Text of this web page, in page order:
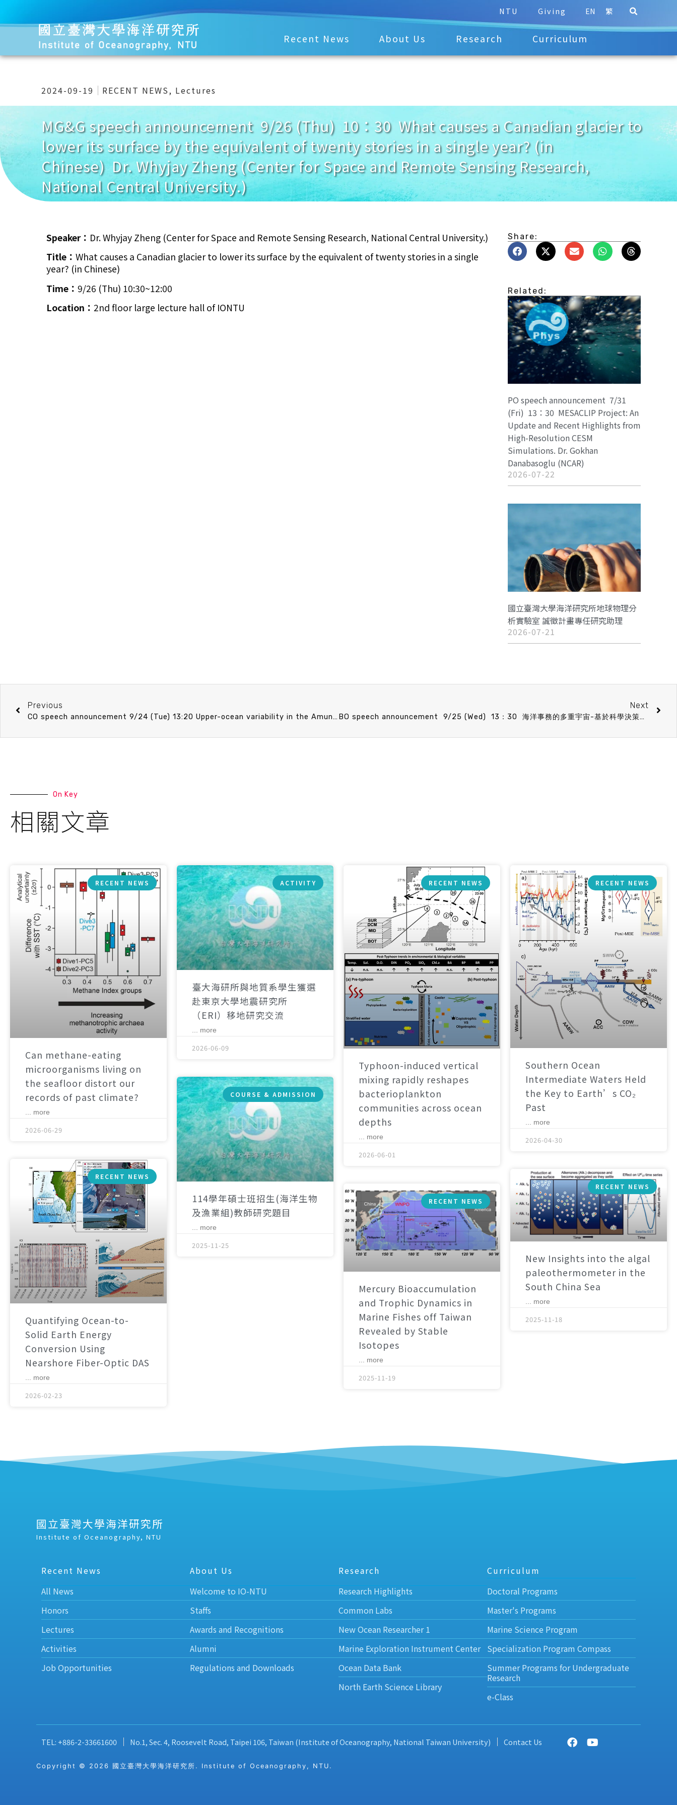
NTU Giving EN 繁
Recent News About Us Research Curriculum
2024-09-19 RECENT NEWS, Lectures
MG&G speech announcement 9/26 (Thu) 10：30 What causes a Canadian glacier to
lower its surface by the equivalent of twenty stories in a single year? (in
Chinese) Dr. Whyjay Zheng (Center for Space and Remote Sensing Research,
National Central University.)
Speaker： Dr. Whyjay Zheng (Center for Space and Remote Sensing Research, National Central University.)
Title： What causes a Canadian glacier to lower its surface by the equivalent of twenty stories in a single
year? (in Chinese)
Time： 9/26 (Thu) 10:30~12:00
Location： 2nd floor large lecture hall of IONTU
Share:
Related:
PO speech announcement 7/31
(Fri) 13：30 MESACLIP Project: An
Update and Recent Highlights from
High-Resolution CESM
Simulations. Dr. Gokhan
Danabasoglu (NCAR)
2026-07-22
國立臺灣大學海洋研究所地球物理分
析實驗室 誠徵計畫專任研究助理
2026-07-21
Previous
CO speech announcement 9/24 (Tue) 13:20 Upper-ocean variability in the Amundsen Basin of the Arctic Ocean during early winter: insights from the MOSAiC expedition. Prof. Ying-Chih Fang (Assisstant professor, Department of Oceanography, College of Marine Sciences, National Sun Yat-sen University, Kaohsiung, Taiwan)
Next
BO speech announcement 9/25 (Wed) 13：30 海洋事務的多重宇宙-基於科學決策的重要性 廖君珮(博士)助理研究員 (國立海洋大學水產品產銷履歷驗證暨檢驗中心)
On Key
相關文章
RECENT NEWS
Can methane-eating
microorganisms living on
the seafloor distort our
records of past climate?
... more
2026-06-29
ACTIVITY
臺大海研所與地質系學生獲選
赴東京大學地震研究所
（ERI）移地研究交流
... more
2026-06-09
RECENT NEWS
Typhoon-induced vertical
mixing rapidly reshapes
bacterioplankton
communities across ocean
depths
... more
2026-06-01
RECENT NEWS
Southern Ocean
Intermediate Waters Held
the Key to Earth’s CO₂
Past
... more
2026-04-30
RECENT NEWS
Quantifying Ocean-to-
Solid Earth Energy
Conversion Using
Nearshore Fiber-Optic DAS
... more
2026-02-23
COURSE & ADMISSION
114學年碩士班招生(海洋生物
及漁業組)教師研究題目
... more
2025-11-25
RECENT NEWS
Mercury Bioaccumulation
and Trophic Dynamics in
Marine Fishes off Taiwan
Revealed by Stable
Isotopes
... more
2025-11-19
RECENT NEWS
New Insights into the algal
paleothermometer in the
South China Sea
... more
2025-11-18
國立臺灣大學海洋研究所
Institute of Oceanography, NTU
Recent News
All News
Honors
Lectures
Activities
Job Opportunities
About Us
Welcome to IO-NTU
Staffs
Awards and Recognitions
Alumni
Regulations and Downloads
Research
Research Highlights
Common Labs
New Ocean Researcher 1
Marine Exploration Instrument Center
Ocean Data Bank
North Earth Science Library
Curriculum
Doctoral Programs
Master's Programs
Marine Science Program
Specialization Program Compass
Summer Programs for Undergraduate
Research
e-Class
TEL: +886-2-33661600 No.1, Sec. 4, Roosevelt Road, Taipei 106, Taiwan (Institute of Oceanography, National Taiwan University) Contact Us
Copyright © 2026 國立臺灣大學海洋研究所. Institute of Oceanography, NTU.